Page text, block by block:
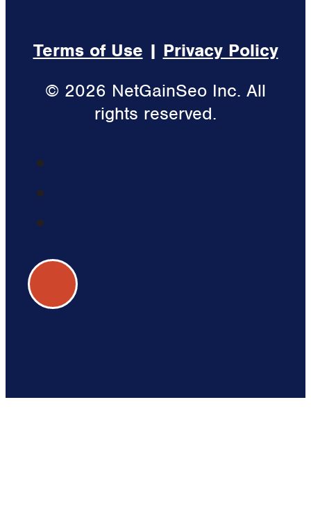
Terms of Use | Privacy Policy
© 2026 NetGainSeo Inc. All
rights reserved.